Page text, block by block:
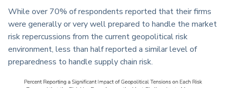
While over 70% of respondents reported that their firms
were generally or very well prepared to handle the market
risk repercussions from the current geopolitical risk
environment, less than half reported a similar level of
preparedness to handle supply chain risk.